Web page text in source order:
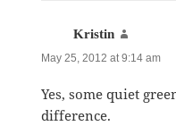
Kristin
May 25, 2012 at 9:14 am
Yes, some quiet
difference.